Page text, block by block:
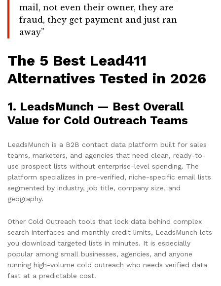
mail, not even their owner, they are
fraud, they get payment and just ran
away”
The 5 Best Lead411
Alternatives Tested in 2026
1. LeadsMunch — Best Overall
Value for Cold Outreach Teams
LeadsMunch is a B2B contact data platform built for sales
teams, marketers, and agencies that need clean, ready-to-
use prospect lists without enterprise-level spending. The
platform specializes in pre-verified, niche-specific email lists
segmented by industry, job title, company size, and
geography.
Other Cold Outreach tools that lock data behind complex
search interfaces and monthly credit limits, LeadsMunch lets
you download targeted lists in minutes. It is especially
popular among small businesses, agencies, and anyone
running high-volume cold outreach who needs verified data
fast at a predictable cost.